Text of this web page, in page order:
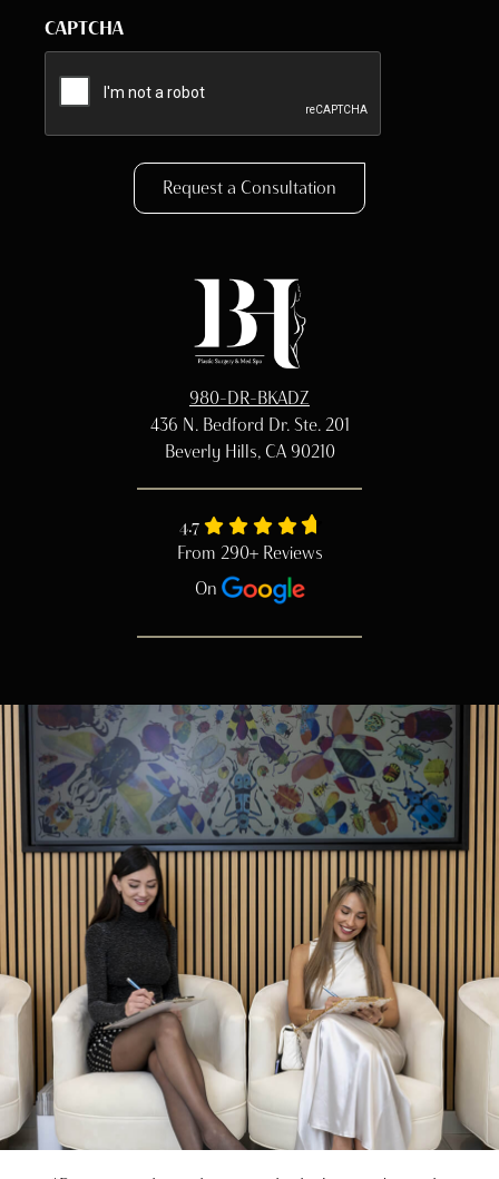
CAPTCHA
Request a Consultation
980-DR-BKADZ
436 N. Bedford Dr. Ste. 201
Beverly Hills, CA 90210
4.7
From 290+ Reviews
On